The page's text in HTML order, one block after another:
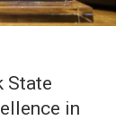
State
in